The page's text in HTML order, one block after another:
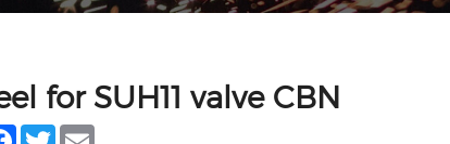
for SUH11 valve CBN
Facebook
Twitter